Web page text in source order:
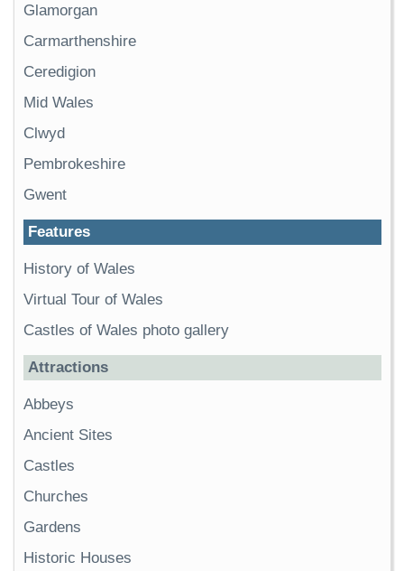
Glamorgan
Carmarthenshire
Ceredigion
Mid Wales
Clwyd
Pembrokeshire
Gwent
Features
History of Wales
Virtual Tour of Wales
Castles of Wales photo gallery
Attractions
Abbeys
Ancient Sites
Castles
Churches
Gardens
Historic Houses